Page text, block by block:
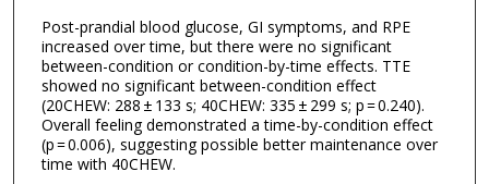
Post-prandial blood glucose, GI symptoms, and RPE
increased over time, but there were no significant
between-condition or condition-by-time effects. TTE
showed no significant between-condition effect
(20CHEW: 288 ± 133 s; 40CHEW: 335 ± 299 s; p = 0.240).
Overall feeling demonstrated a time-by-condition effect
(p = 0.006), suggesting possible better maintenance over
time with 40CHEW.